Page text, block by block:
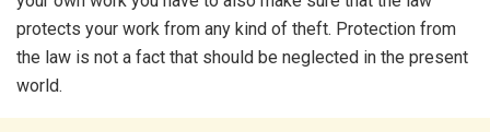
protects your work from any kind of theft. Protection from
the law is not a fact that should be neglected in the present
world.